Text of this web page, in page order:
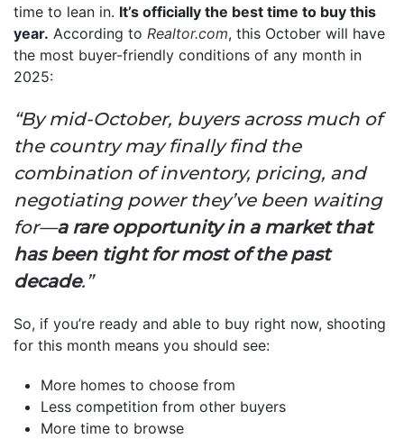
time to lean in. It’s officially the best time to buy this
year. According to Realtor.com, this October will have
the most buyer-friendly conditions of any month in
2025:
“By mid-October, buyers across much of
the country may finally find the
combination of inventory, pricing, and
negotiating power they’ve been waiting
for—a rare opportunity in a market that
has been tight for most of the past
decade.”
So, if you’re ready and able to buy right now, shooting
for this month means you should see:
More homes to choose from
Less competition from other buyers
More time to browse